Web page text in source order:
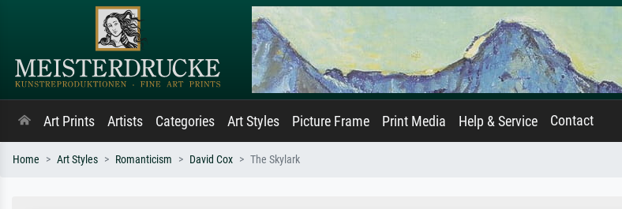
Art Prints Artists Categories Art Styles Picture Frame Print Media Help & Service Contact
Home Art Styles Romanticism David Cox The Skylark